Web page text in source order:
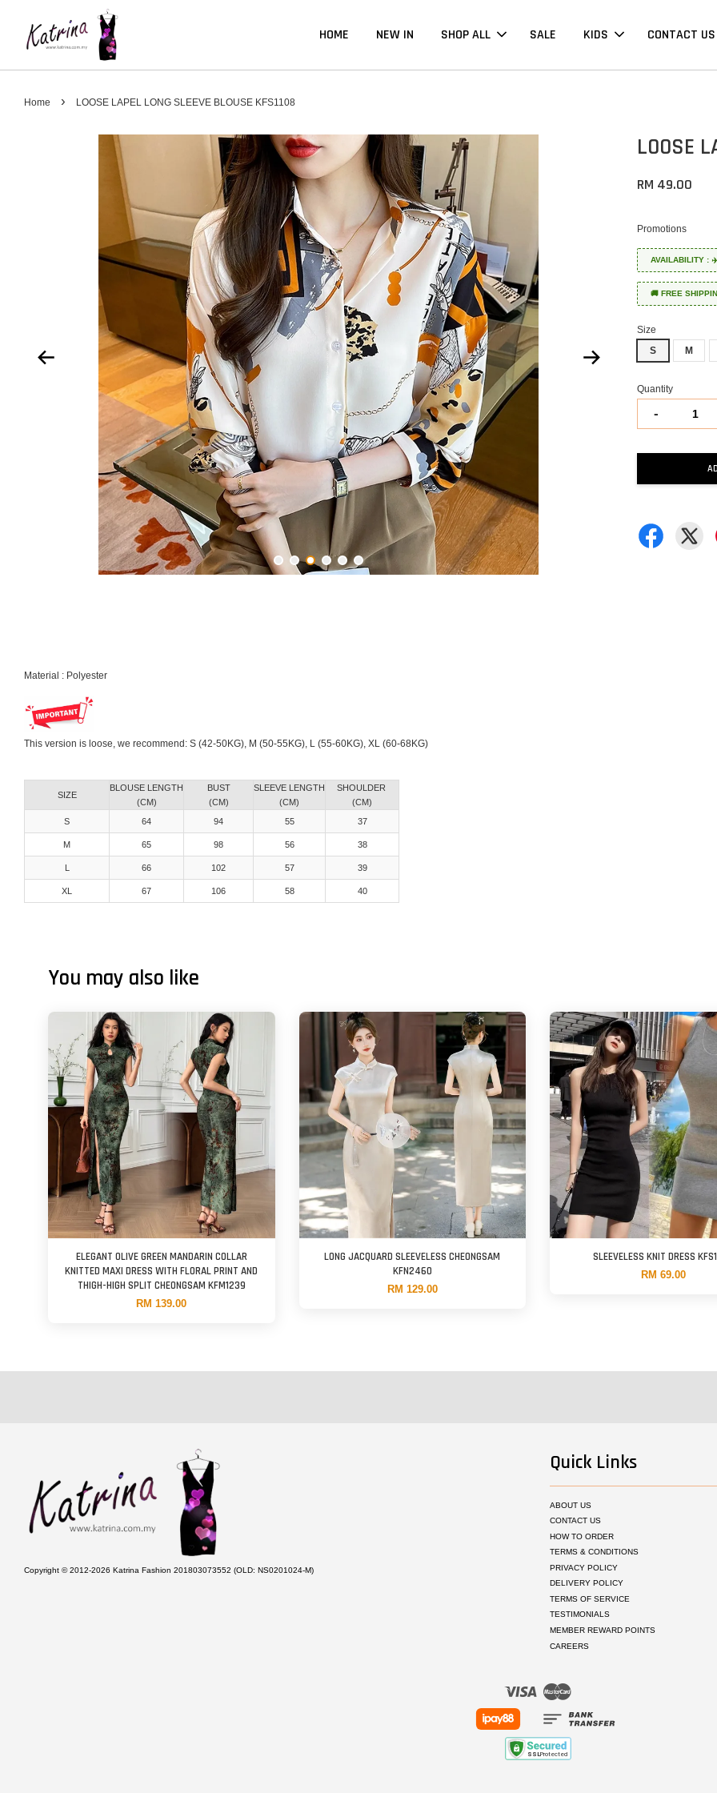
HOME NEW IN SHOP ALL SALE KIDS CONTACT US
Home › LOOSE LAPEL LONG SLEEVE BLOUSE KFS1108
LOOSE
RM 49.00
Promotions
AVAILABILITY :
🚚 FREE
Size
S
M
Quantity
-
Material : Polyester
This version is loose, we recommend: S (42-50KG), M (50-55KG), L (55-60KG), XL (60-68KG)
SIZE
BLOUSE LENGTH
(CM)
BUST
(CM)
SLEEVE LENGTH
(CM)
SHOULDER
(CM)
S
64 94 55 37
M 65 98 56 38
L 66 102 57 39
XL 67 106 58 40
You may also like
ELEGANT OLIVE GREEN MANDARIN COLLAR
KNITTED MAXI DRESS WITH FLORAL PRINT AND
THIGH-HIGH SPLIT CHEONGSAM KFM1239
RM 139.00
LONG JACQUARD SLEEVELESS CHEONGSAM
KFN2460
RM 129.00
SLEEVELESS KNIT DRESS
RM 69.00
Copyright © 2012-2026 Katrina Fashion 201803073552 (OLD: NS0201024-M)
Quick Links
ABOUT US
CONTACT US
HOW TO ORDER
TERMS & CONDITIONS
PRIVACY POLICY
DELIVERY POLICY
TERMS OF SERVICE
TESTIMONIALS
MEMBER REWARD POINTS
CAREERS
Visa